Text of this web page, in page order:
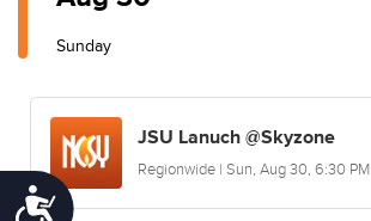
Accessibility
Sunday
JSU Lanuch @Skyzone
Regionwide | Sun, Aug 30, 6:30 PM